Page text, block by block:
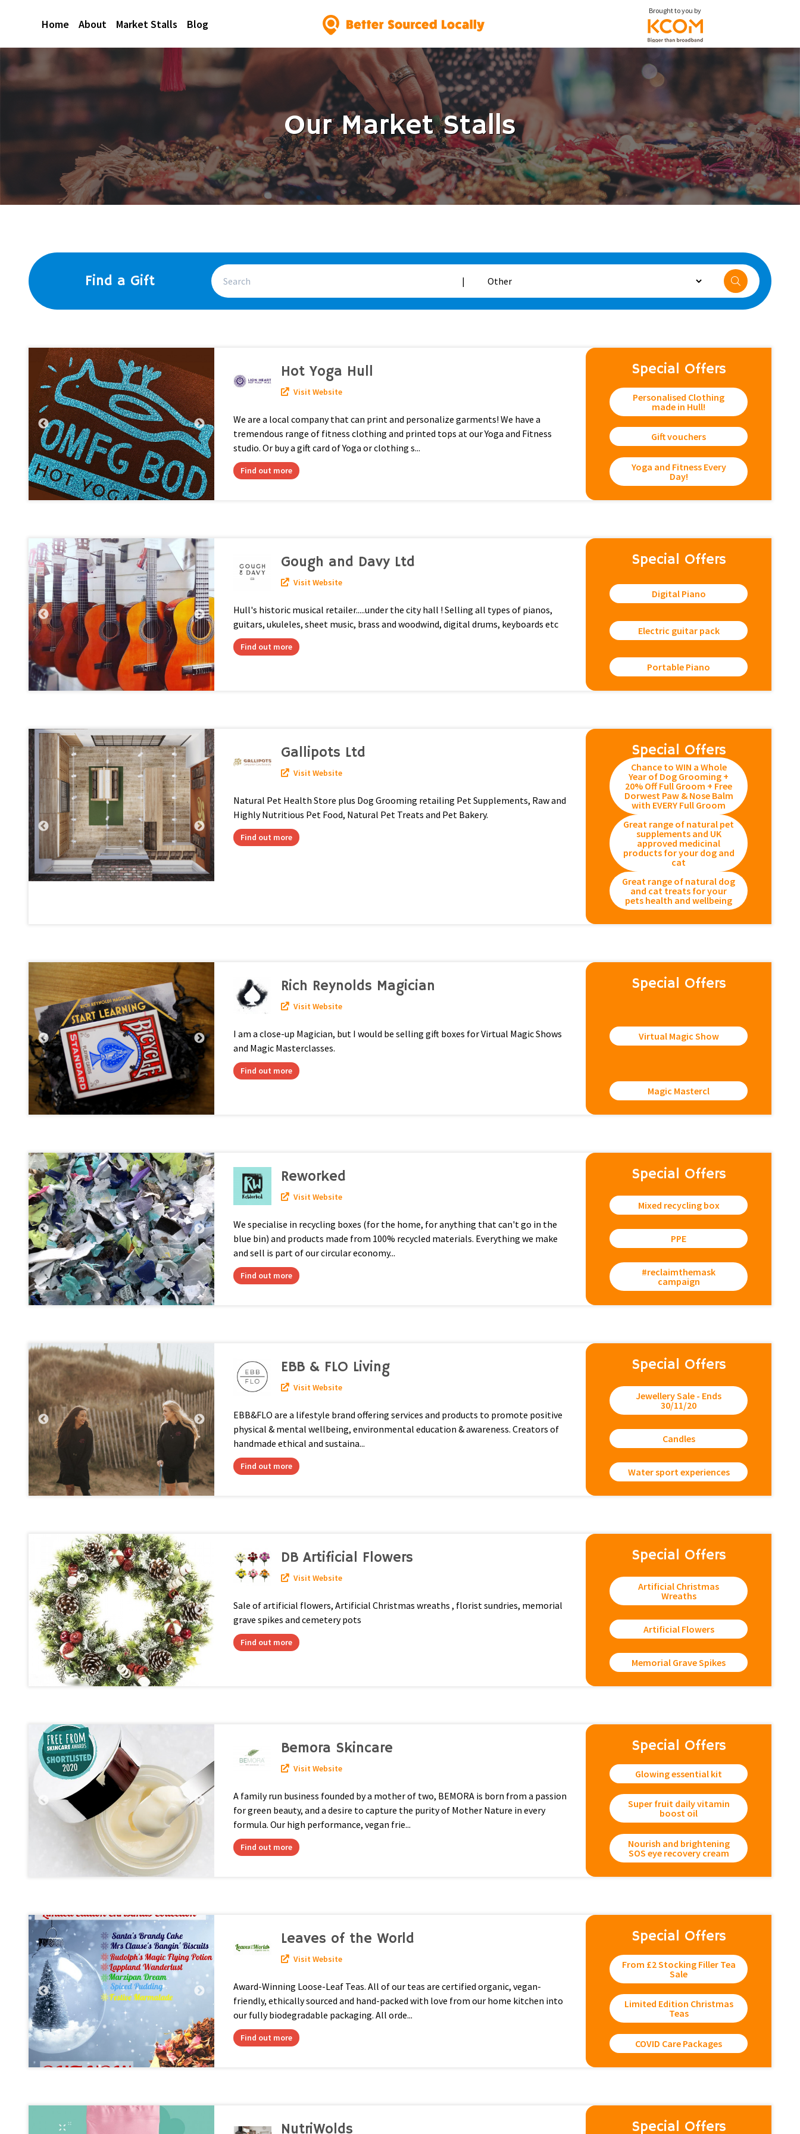
Home About Market Stalls Blog
Brought to you by
Our Market Stalls
Find a Gift |
Hot Yoga Hull
Visit Website
We are a local company that can print and personalize garments! We have a
tremendous range of fitness clothing and printed tops at our Yoga and Fitness
studio. Or buy a gift card of Yoga or clothing s...
Find out more
Special Offers
Personalised Clothing
made in Hull!
Gift vouchers
Yoga and Fitness Every
Day!
Gough and Davy Ltd
Visit Website
Hull's historic musical retailer.....under the city hall ! Selling all types of pianos,
guitars, ukuleles, sheet music, brass and woodwind, digital drums, keyboards etc
Find out more
Special Offers
Digital Piano
Electric guitar pack
Portable Piano
Gallipots Ltd
Visit Website
Natural Pet Health Store plus Dog Grooming retailing Pet Supplements, Raw and
Highly Nutritious Pet Food, Natural Pet Treats and Pet Bakery.
Find out more
Special Offers
Chance to WIN a Whole
Year of Dog Grooming +
20% Off Full Groom + Free
Dorwest Paw & Nose Balm
with EVERY Full Groom
Great range of natural pet
supplements and UK
approved medicinal
products for your dog and
cat
Great range of natural dog
and cat treats for your
pets health and wellbeing
Rich Reynolds Magician
Visit Website
I am a close-up Magician, but I would be selling gift boxes for Virtual Magic Shows
and Magic Masterclasses.
Find out more
Special Offers
Virtual Magic Show
Magic Mastercl
Reworked
Visit Website
We specialise in recycling boxes (for the home, for anything that can't go in the
blue bin) and products made from 100% recycled materials. Everything we make
and sell is part of our circular economy...
Find out more
Special Offers
Mixed recycling box
PPE
#reclaimthemask
campaign
EBB & FLO Living
Visit Website
EBB&FLO are a lifestyle brand offering services and products to promote positive
physical & mental wellbeing, environmental education & awareness. Creators of
handmade ethical and sustaina...
Find out more
Special Offers
Jewellery Sale - Ends
30/11/20
Candles
Water sport experiences
DB Artificial Flowers
Visit Website
Sale of artificial flowers, Artificial Christmas wreaths , florist sundries, memorial
grave spikes and cemetery pots
Find out more
Special Offers
Artificial Christmas
Wreaths
Artificial Flowers
Memorial Grave Spikes
Bemora Skincare
Visit Website
A family run business founded by a mother of two, BEMORA is born from a passion
for green beauty, and a desire to capture the purity of Mother Nature in every
formula. Our high performance, vegan frie...
Find out more
Special Offers
Glowing essential kit
Super fruit daily vitamin
boost oil
Nourish and brightening
SOS eye recovery cream
Leaves of the World
Visit Website
Award-Winning Loose-Leaf Teas. All of our teas are certified organic, vegan-
friendly, ethically sourced and hand-packed with love from our home kitchen into
our fully biodegradable packaging. All orde...
Find out more
Special Offers
From £2 Stocking Filler Tea
Sale
Limited Edition Christmas
Teas
COVID Care Packages
NutriWolds Special Offers